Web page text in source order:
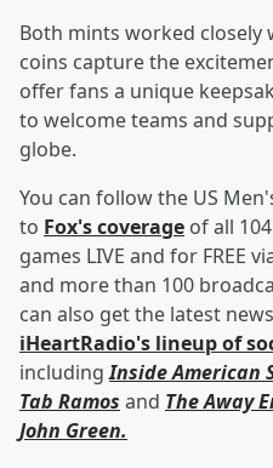
Both mints worked closely
coins capture the
offer fans a unique
to welcome teams and
globe.
You can follow the US
to Fox's coverage of all
games LIVE and for FREE
and more than 100
can also get the latest
iHeartRadio's lineup of
includingInside American
Tab Ramos and The Away
John Green.